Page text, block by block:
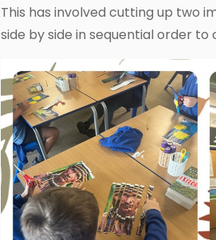
This has involved cutting up two
side by side in sequential order